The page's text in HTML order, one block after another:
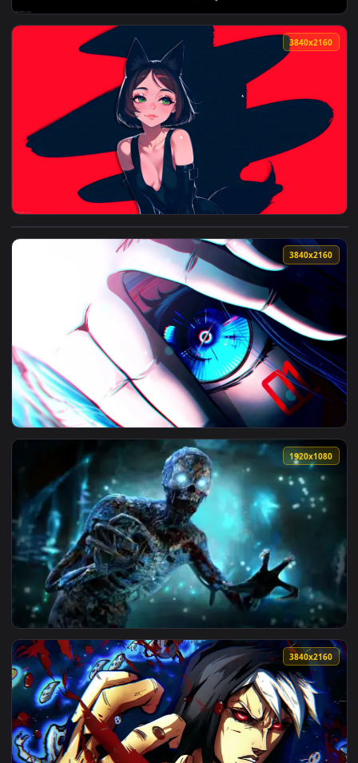
View Metal Gear Rising Live Wallpaper — an animated live
View Clio Fox Live Wallpaper — an animated live
View Futuristic Anime Eye Live Wallpaper with Neon